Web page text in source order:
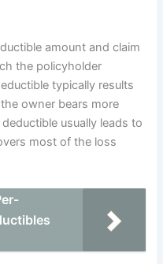
amount and claim
the policyholder
typically results
owner bears more
usually leads to
most of the loss